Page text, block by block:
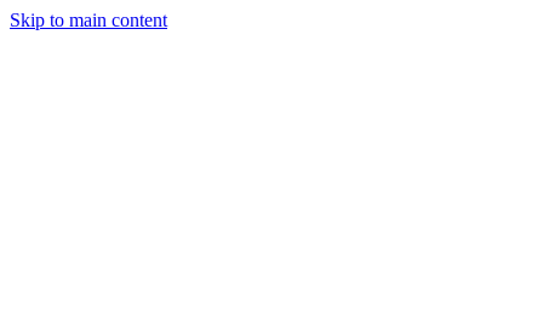
Skip to main content